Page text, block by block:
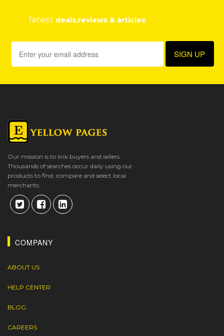
latest deals,reviews & articles
Our mission is to link buyers and sellers.
Thousands of searches occur daily using our
products to find, compare and select local
merchants.
COMPANY
ABOUT US
HELP CENTER
BLOG
CAREERS